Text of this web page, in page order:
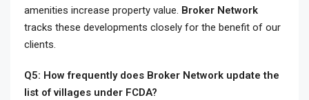
amenities increase property value. Broker Network
tracks these developments closely for the benefit of our
clients.
Q5: How frequently does Broker Network update the
list of villages under FCDA?